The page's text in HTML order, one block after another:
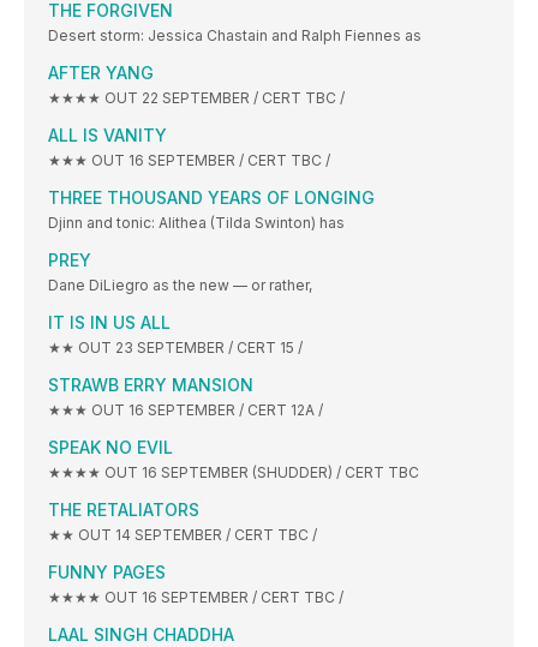
THE FORGIVEN
Desert storm: Jessica Chastain and Ralph Fiennes as
AFTER YANG
★★★★ OUT 22 SEPTEMBER / CERT TBC /
ALL IS VANITY
★★★ OUT 16 SEPTEMBER / CERT TBC /
THREE THOUSAND YEARS OF LONGING
Djinn and tonic: Alithea (Tilda Swinton) has
PREY
Dane DiLiegro as the new — or rather,
IT IS IN US ALL
★★ OUT 23 SEPTEMBER / CERT 15 /
STRAWB ERRY MANSION
★★★ OUT 16 SEPTEMBER / CERT 12A /
SPEAK NO EVIL
★★★★ OUT 16 SEPTEMBER (SHUDDER) / CERT TBC
THE RETALIATORS
★★ OUT 14 SEPTEMBER / CERT TBC /
FUNNY PAGES
★★★★ OUT 16 SEPTEMBER / CERT TBC /
LAAL SINGH CHADDHA